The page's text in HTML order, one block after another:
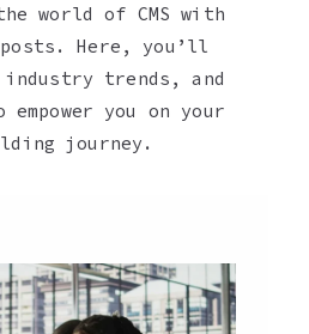
world of CMS with
Here, you’ll
trends, and
you on your
journey.